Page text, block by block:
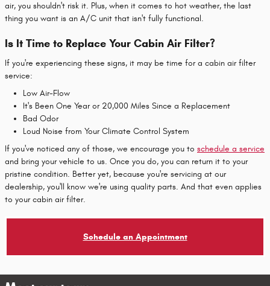
air, you shouldn't risk it. Plus, when it comes to hot weather, the last
thing you want is an A/C unit that isn't fully functional.
Is It Time to Replace Your Cabin Air Filter?
If you're experiencing these signs, it may be time for a cabin air filter
service:
Low Air-Flow
It's Been One Year or 20,000 Miles Since a Replacement
Bad Odor
Loud Noise from Your Climate Control System
If you've noticed any of those, we encourage you to schedule a service
and bring your vehicle to us. Once you do, you can return it to your
pristine condition. Better yet, because you're servicing at our
dealership, you'll know we're using quality parts. And that even applies
to your cabin air filter.
Schedule an Appointment